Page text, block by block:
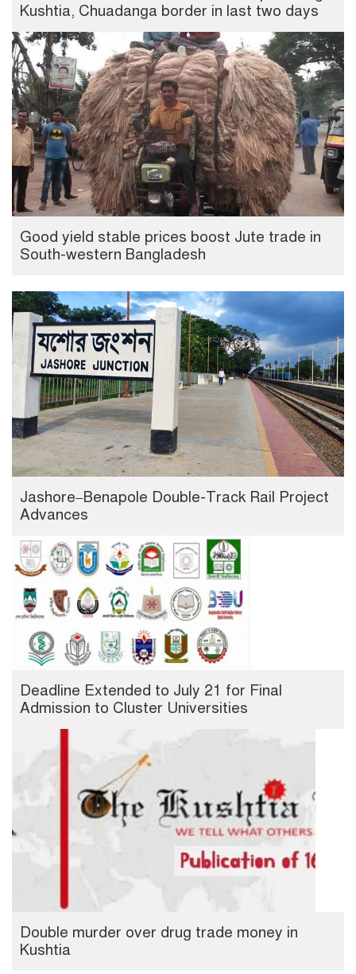
Kushtia, Chuadanga border in last two days
Good yield stable prices boost Jute trade in
South-western Bangladesh
Jashore–Benapole Double-Track Rail Project
Advances
Deadline Extended to July 21 for Final
Admission to Cluster Universities
Double murder over drug trade money in
Kushtia